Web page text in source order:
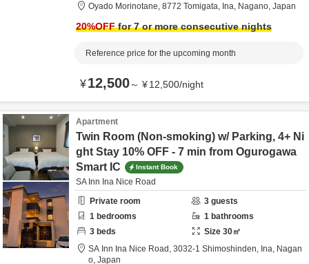
Oyado Morinotane, 8772 Tomigata, Ina, Nagano, Japan
20%OFFfor 7 or more consecutive nights
Reference price for the upcoming month
¥12,500～ ¥12,500/night
Apartment
Twin Room (Non-smoking) w/ Parking, 4+ Ni
ght Stay 10% OFF - 7 min from Ogurogawa
Smart IC
Instant Book
SA Inn Ina Nice Road
Private room
3 guests
1 bedrooms 1 bathrooms
3 beds Size 30㎡
SA Inn Ina Nice Road, 3032-1 Shimoshinden, Ina, Nagan
o, Japan